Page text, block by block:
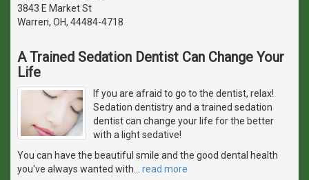
3843 E Market St
Warren, OH, 44484-4718
A Trained Sedation Dentist Can Change Your
Life
If you are afraid to go to the dentist, relax!
Sedation dentistry and a trained sedation
dentist can change your life for the better
with a light sedative!
You can have the beautiful smile and the good dental health
you've always wanted with
read more